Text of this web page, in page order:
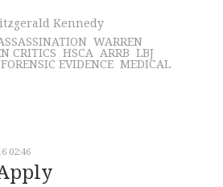
Kennedy
WARREN
CRITICS HSCA ARRB LBJ
FORENSIC EVIDENCE MEDICAL
02:46